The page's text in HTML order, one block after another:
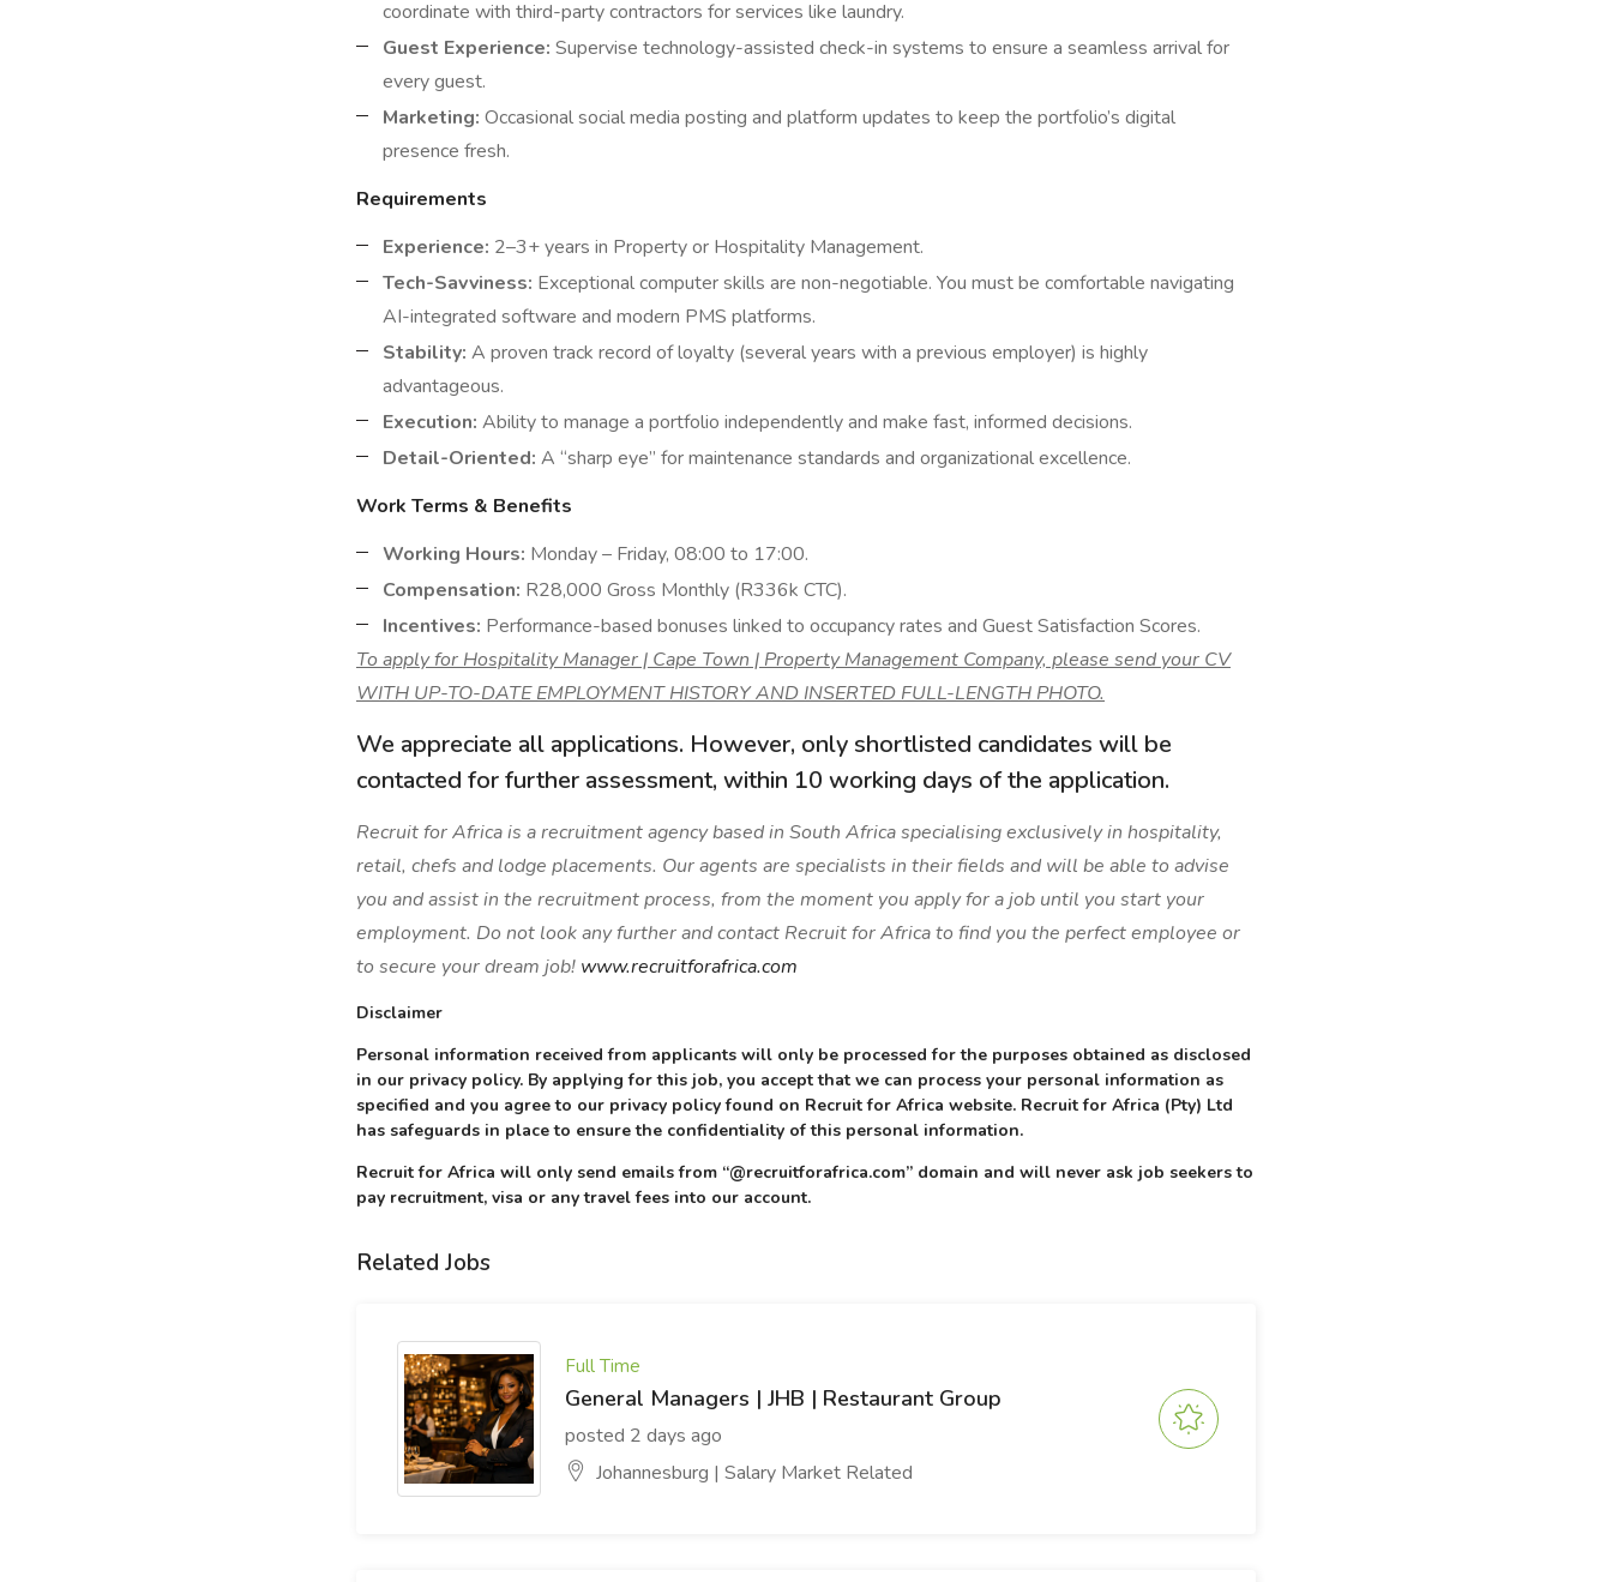
coordinate with third-party contractors for services like laundry.
Guest Experience: Supervise technology-assisted check-in systems to ensure a seamless arrival for
every guest.
Marketing: Occasional social media posting and platform updates to keep the portfolio’s digital
presence fresh.
Requirements
Experience: 2–3+ years in Property or Hospitality Management.
Tech-Savviness: Exceptional computer skills are non-negotiable. You must be comfortable navigating
AI-integrated software and modern PMS platforms.
Stability: A proven track record of loyalty (several years with a previous employer) is highly
advantageous.
Execution: Ability to manage a portfolio independently and make fast, informed decisions.
Detail-Oriented: A “sharp eye” for maintenance standards and organizational excellence.
Work Terms & Benefits
Working Hours: Monday – Friday, 08:00 to 17:00.
Compensation: R28,000 Gross Monthly (R336k CTC).
Incentives: Performance-based bonuses linked to occupancy rates and Guest Satisfaction Scores.
To apply for Hospitality Manager | Cape Town | Property Management Company, please send your CV
WITH UP-TO-DATE EMPLOYMENT HISTORY AND INSERTED FULL-LENGTH PHOTO.
We appreciate all applications. However, only shortlisted candidates will be
contacted for further assessment, within 10 working days of the application.
Recruit for Africa is a recruitment agency based in South Africa specialising exclusively in hospitality,
retail, chefs and lodge placements. Our agents are specialists in their fields and will be able to advise
you and assist in the recruitment process, from the moment you apply for a job until you start your
employment. Do not look any further and contact Recruit for Africa to find you the perfect employee or
to secure your dream job! www.recruitforafrica.com
Disclaimer
Personal information received from applicants will only be processed for the purposes obtained as disclosed
in our privacy policy. By applying for this job, you accept that we can process your personal information as
specified and you agree to our privacy policy found on Recruit for Africa website. Recruit for Africa (Pty) Ltd
has safeguards in place to ensure the confidentiality of this personal information.
Recruit for Africa will only send emails from “@recruitforafrica.com” domain and will never ask job seekers to
pay recruitment, visa or any travel fees into our account.
Related Jobs
Full Time
General Managers | JHB | Restaurant Group
posted 2 days ago
Johannesburg | Salary Market Related